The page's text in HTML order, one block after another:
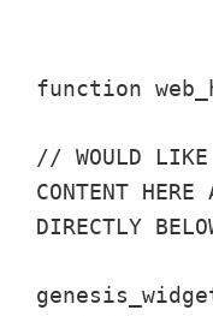
function
// WOULD LIKE
CONTENT HERE
DIRECTLY